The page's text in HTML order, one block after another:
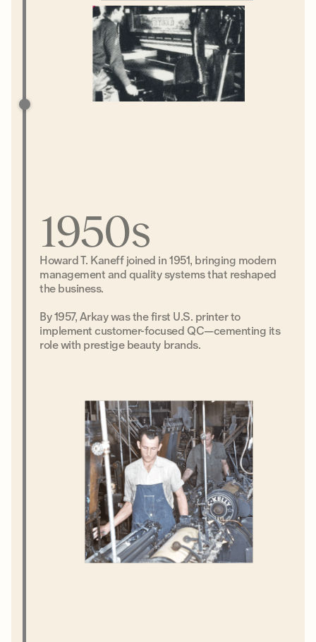
1950s
Howard T. Kaneff joined in 1951, bringing modern
management and quality systems that reshaped
the business.
By 1957, Arkay was the first U.S. printer to
implement customer-focused QC—cementing its
role with prestige beauty brands.